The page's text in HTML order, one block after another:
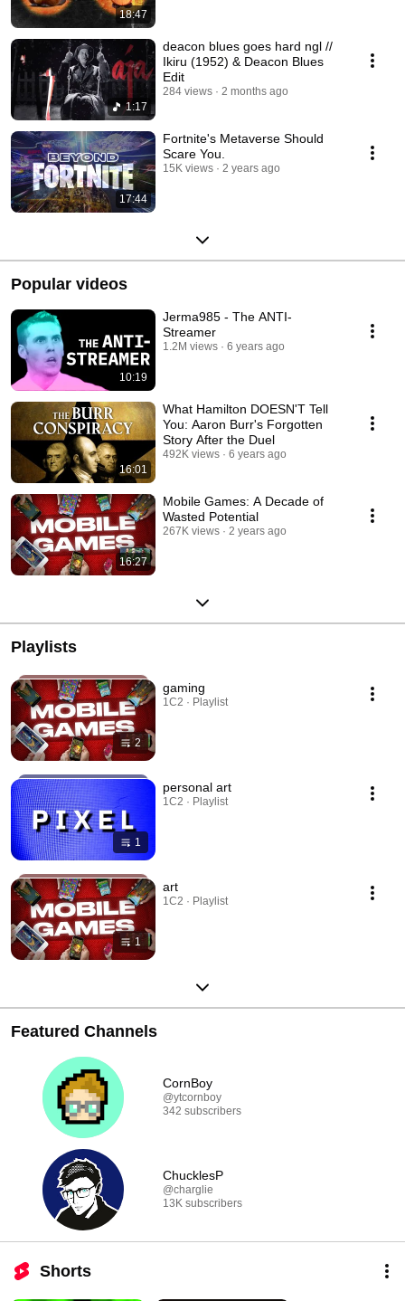
18:47
1:17
deacon blues goes hard ngl //
Ikiru (1952) & Deacon Blues
Edit
284 views 2 months ago
17:44
Fortnite's Metaverse Should
Scare You.
15K views 2 years ago
Popular videos
10:19
Jerma985 - The ANTI-
Streamer
1.2M views 6 years ago
16:01
What Hamilton DOESN'T Tell
You: Aaron Burr's Forgotten
Story After the Duel
492K views 6 years ago
16:27
Mobile Games: A Decade of
Wasted Potential
267K views 2 years ago
Playlists
2
gaming
1C2 · Playlist
1
personal art
1C2 · Playlist
1
art
1C2 · Playlist
Featured Channels
CornBoy
@ytcornboy
342 subscribers
ChucklesP
@charglie
13K subscribers
Shorts